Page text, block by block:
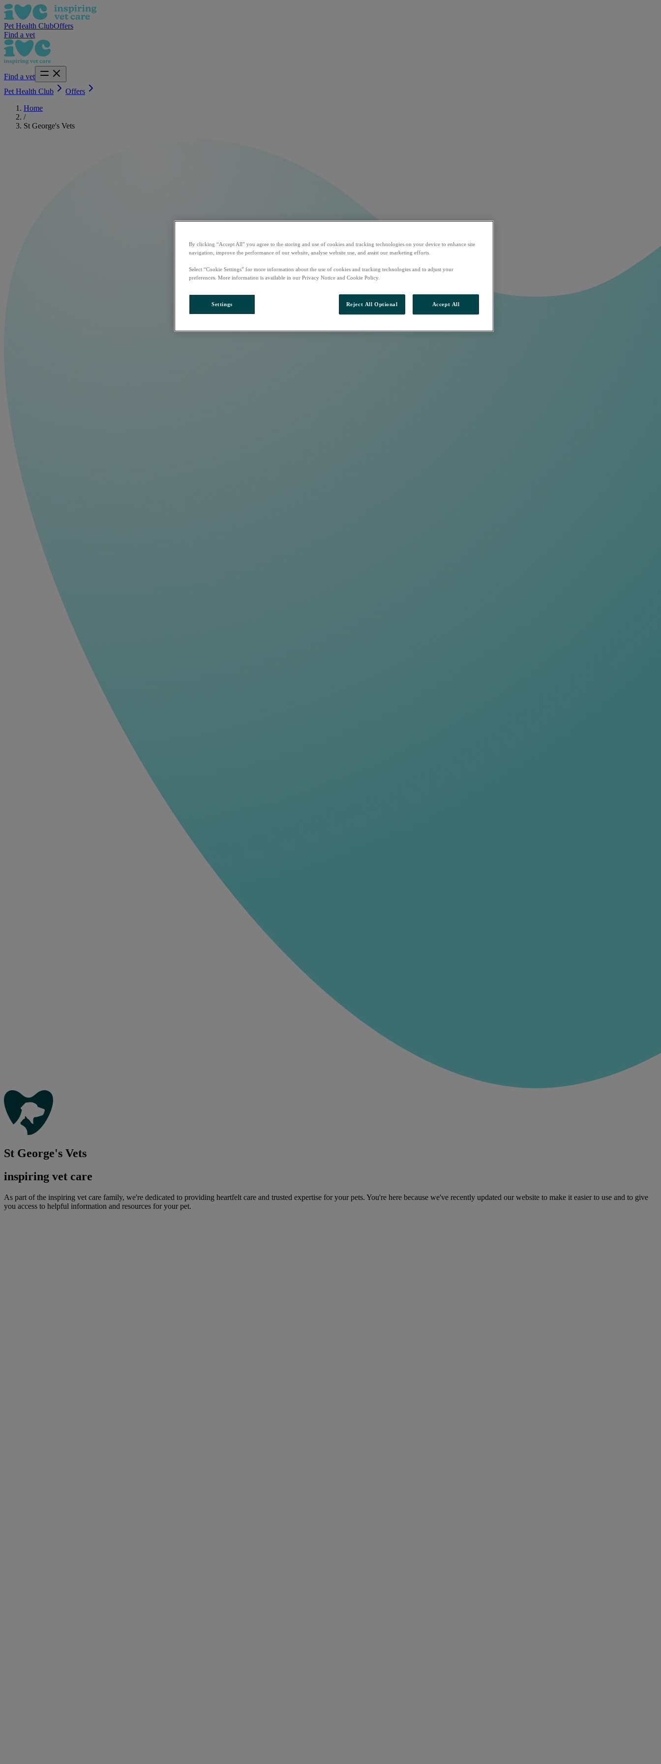
Pet Health ClubOffers
Find a vet
Find a vet
Pet Health Club
Offers
Home
/
St George's Vets
St George's Vets
inspiring vet care
As part of the inspiring vet care family, we're dedicated to providing heartfelt care and trusted expertise for your pets. You're here because we've recently updated our website to make it easier to use and to give
you access to helpful information and resources for your pet.
By clicking “Accept All” you agree to the storing and use of cookies and tracking technologies on your device to enhance site
navigation, improve the performance of our website, analyse website use, and assist our marketing efforts.
Select “Cookie Settings” for more information about the use of cookies and tracking technologies and to adjust your
preferences. More information is available in our Privacy Notice and Cookie Policy.
Settings Reject All Optional Accept All